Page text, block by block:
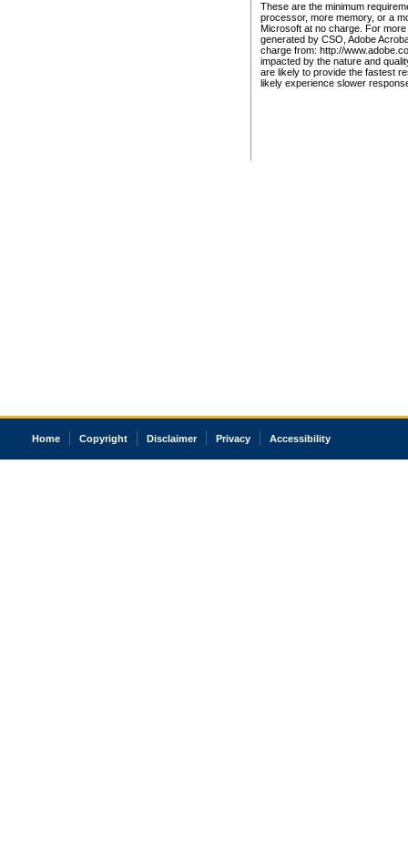
These are the minimum
processor, more memory, or a
Microsoft at no charge. For
generated by CSO, Adobe
charge from: http://
impacted by the nature and
are likely to provide the fastest
likely experience slower
Home Copyright Disclaimer Privacy Accessibility